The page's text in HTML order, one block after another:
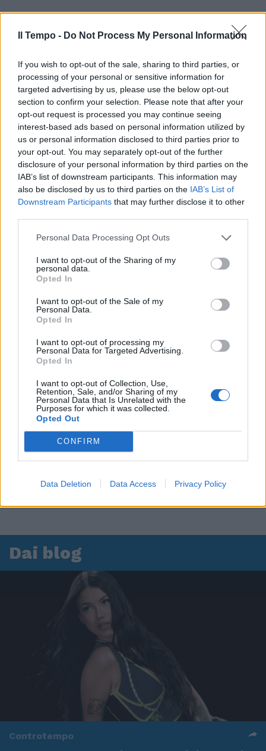
Il Tempo - Do Not Process My Personal Information
If you wish to opt-out of the sale, sharing to third parties, or
processing of your personal or sensitive information for
targeted advertising by us, please use the below opt-out
section to confirm your selection. Please note that after your
opt-out request is processed you may continue seeing
interest-based ads based on personal information utilized by
us or personal information disclosed to third parties prior to
your opt-out. You may separately opt-out of the further
disclosure of your personal information by third parties on the
IAB’s list of downstream participants. This information may
also be disclosed by us to third parties on the IAB’s List of
Downstream Participants that may further disclose it to other
Personal Data Processing Opt Outs
I want to opt-out of the Sharing of my
personal data.
Opted In
I want to opt-out of the Sale of my
Personal Data.
Opted In
I want to opt-out of processing my
Personal Data for Targeted Advertising.
Opted In
I want to opt-out of Collection, Use,
Retention, Sale, and/or Sharing of my
Personal Data that Is Unrelated with the
Purposes for which it was collected.
Opted Out
CONFIRM
Data Deletion Data Access Privacy Policy
Leonardo Maria Del Vecchio dall'ex compagna
in ospedale. Le dichiarazioni ai giornalisti
Dai blog
Controtempo